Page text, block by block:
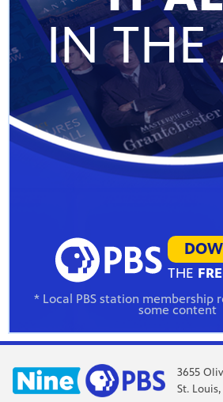
IN THE
THE
* Local PBS station membership
some content
3655
St.